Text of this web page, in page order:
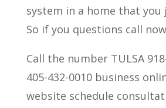
system in a home that
So if you questions call
Call the number TULSA
405-432-0010 business
website schedule